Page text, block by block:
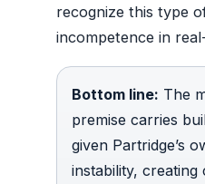
recognize this type
incompetence in
Bottom line: The
premise carries
given Partridge’s
instability, creating